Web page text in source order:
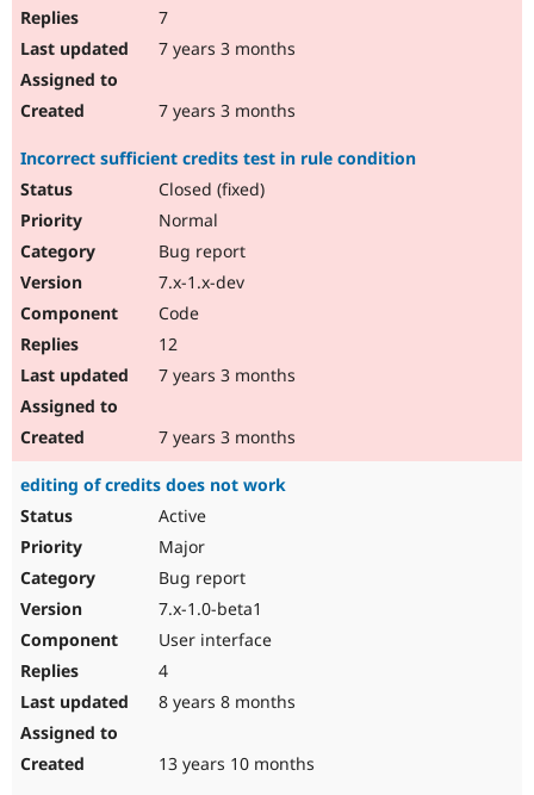
7
7 years 3 months
7 years 3 months
Incorrect sufficient credits test in rule condition
Closed (fixed)
Normal
Bug report
7.x-1.x-dev
Code
12
7 years 3 months
7 years 3 months
editing of credits does not work
Active
Major
Bug report
7.x-1.0-beta1
User interface
4
8 years 8 months
13 years 10 months